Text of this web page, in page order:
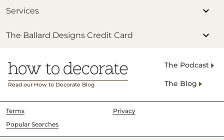
Services
The Ballard Designs Credit Card
Read our How to Decorate Blog
The Podcast
The Blog
Terms
Privacy
Popular Searches